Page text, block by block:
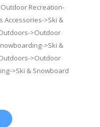
Recreation-
Accessories->Ski &
>Outdoor
>Ski &
>Outdoor
>Ski & Snowboard